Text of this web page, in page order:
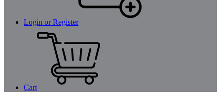
Login or Register
Cart